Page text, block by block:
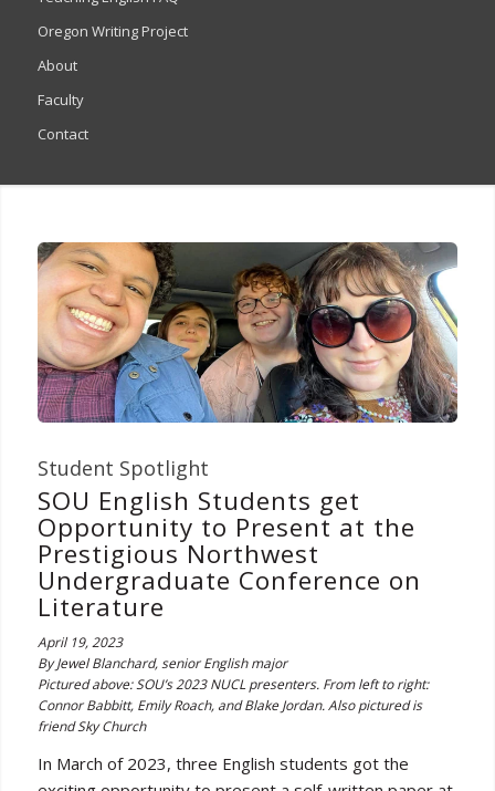
Oregon Writing Project
About
Faculty
Contact
Student Spotlight
SOU English Students get
Opportunity to Present at the
Prestigious Northwest
Undergraduate Conference on
Literature
April 19, 2023
By Jewel Blanchard, senior English major
Pictured above: SOU’s 2023 NUCL presenters. From left to right:
Connor Babbitt, Emily Roach, and Blake Jordan. Also pictured is
friend Sky Church
In March of 2023, three English students got the